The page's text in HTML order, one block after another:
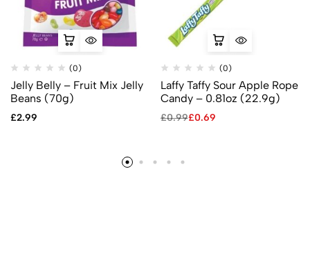
(0)
Jelly Belly – Fruit Mix Jelly
Beans (70g)
£2.99
(0)
Laffy Taffy Sour Apple Rope
Candy – 0.81oz (22.9g)
£0.99£0.69